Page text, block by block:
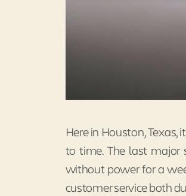
Here in Houston,
to time. The last major
without power for a
customer service both